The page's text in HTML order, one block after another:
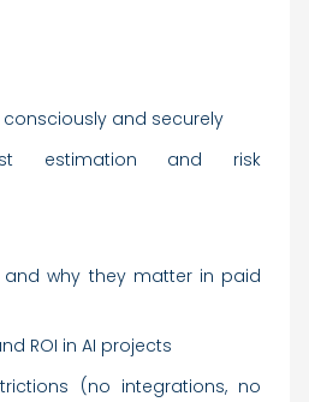
and securely
estimation and risk
and why they matter in paid
ROI in AI projects
(no integrations, no